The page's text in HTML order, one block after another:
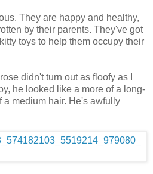
They are happy and healthy,
by their parents. They've got
toys to help them occupy their
didn't turn out as floofy as I
he looked like a more of a long-
a medium hair. He's awfully